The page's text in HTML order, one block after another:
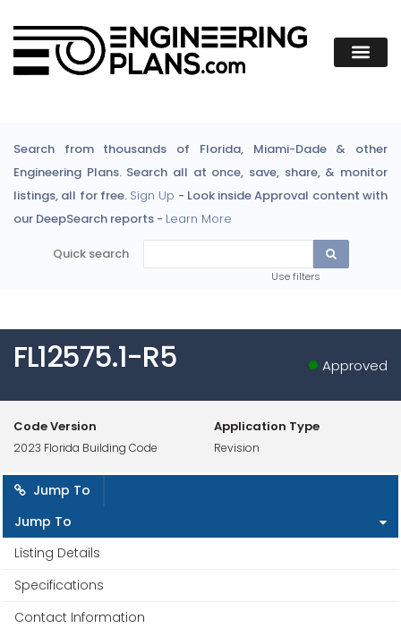
Search from thousands of Florida, Miami-Dade & other
Engineering Plans. Search all at once, save, share, & monitor
listings, all for free. Sign Up - Look inside Approval content with
our DeepSearch reports - Learn More
Quick search
Use filters
FL12575.1-R5 Approved
Code Version
2023 Florida Building Code
Application Type
Revision
Jump To
Jump To
Listing Details
Specifications
Contact Information